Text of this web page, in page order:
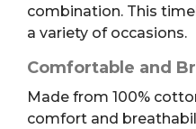
combination. This
a variety of occasions.
Comfortable and
Made from 100%
comfort and